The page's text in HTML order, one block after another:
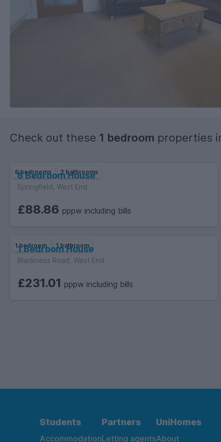
Check out these 1 bedroom properties
6 bedrooms 2 bathrooms
6 Bedroom House
Springfield, West End
£88.86 pppw including bills
1 bedroom 1 bathroom
1 Bedroom House
Blackness Road, West End
£231.01 pppw including bills
Students
Accommodation
Partners
Letting agents
UniHomes
About